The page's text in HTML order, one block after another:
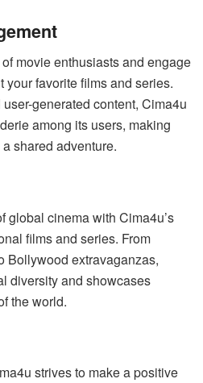
movie enthusiasts and engage
favorite films and series.
generated content, Cima4u
among its users, making
shared adventure.
global cinema with Cima4u’s
films and series. From
Bollywood extravaganzas,
diversity and showcases
the world.
strives to make a positive